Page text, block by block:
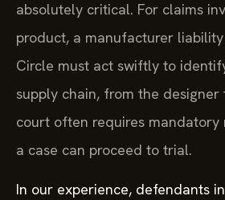
absolutely critical. For claims
product, a manufacturer
Circle must act swiftly to
supply chain, from the
court often requires mandatory
a case can proceed to trial.
In our experience, defendants